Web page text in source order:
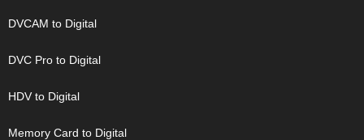
DVCAM to Digital
DVC Pro to Digital
HDV to Digital
Memory Card to Digital